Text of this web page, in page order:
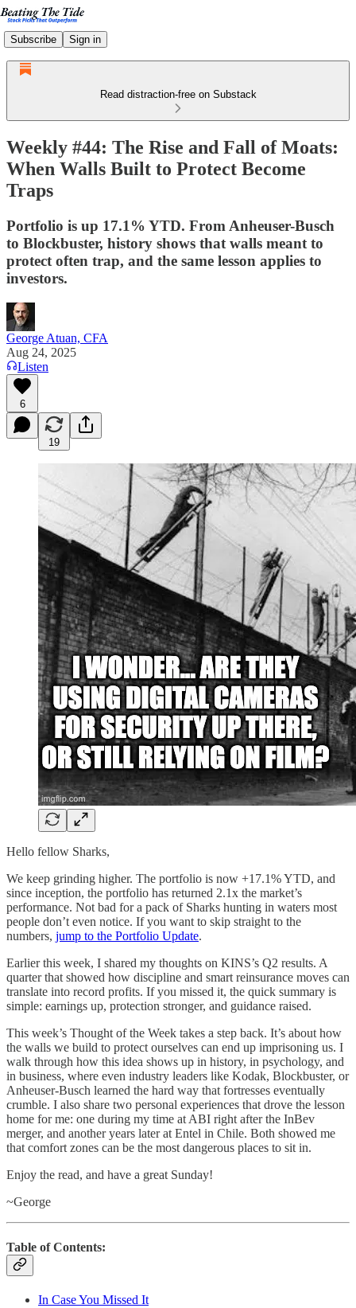
Subscribe Sign in
Read distraction-free on Substack
Weekly #44: The Rise and Fall of Moats:
When Walls Built to Protect Become
Traps
Portfolio is up 17.1% YTD. From Anheuser-Busch
to Blockbuster, history shows that walls meant to
protect often trap, and the same lesson applies to
investors.
George Atuan, CFA
Aug 24, 2025
Listen
6
19
Hello fellow Sharks,
We keep grinding higher. The portfolio is now +17.1% YTD, and
since inception, the portfolio has returned 2.1x the market’s
performance. Not bad for a pack of Sharks hunting in waters most
people don’t even notice. If you want to skip straight to the
numbers, jump to the Portfolio Update.
Earlier this week, I shared my thoughts on KINS’s Q2 results. A
quarter that showed how discipline and smart reinsurance moves can
translate into record profits. If you missed it, the quick summary is
simple: earnings up, protection stronger, and guidance raised.
This week’s Thought of the Week takes a step back. It’s about how
the walls we build to protect ourselves can end up imprisoning us. I
walk through how this idea shows up in history, in psychology, and
in business, where even industry leaders like Kodak, Blockbuster, or
Anheuser-Busch learned the hard way that fortresses eventually
crumble. I also share two personal experiences that drove the lesson
home for me: one during my time at ABI right after the InBev
merger, and another years later at Entel in Chile. Both showed me
that comfort zones can be the most dangerous places to sit in.
Enjoy the read, and have a great Sunday!
~George
Table of Contents:
In Case You Missed It